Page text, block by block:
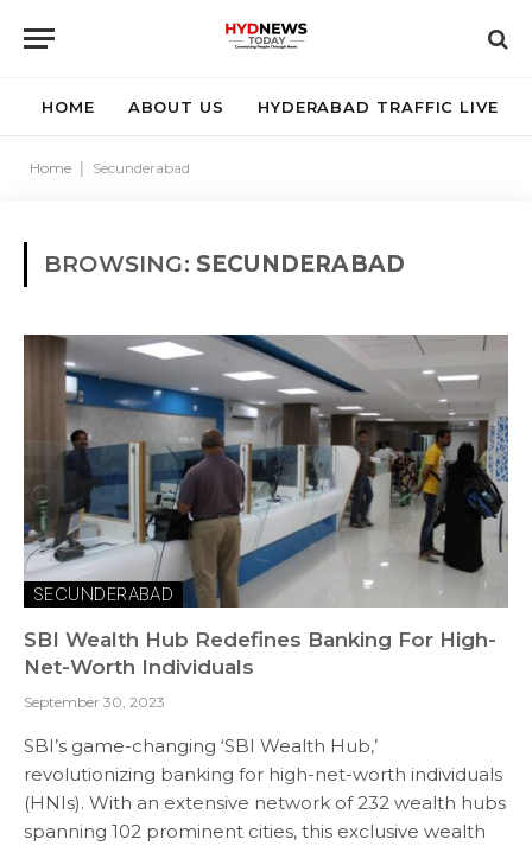
HOME ABOUT US HYDERABAD TRAFFIC LIVE
Home Secunderabad
BROWSING: SECUNDERABAD
SECUNDERABAD
SBI Wealth Hub Redefines Banking For High-
Net-Worth Individuals
September 30, 2023
SBI’s game-changing ‘SBI Wealth Hub,’
revolutionizing banking for high-net-worth individuals
(HNIs). With an extensive network of 232 wealth hubs
spanning 102 prominent cities, this exclusive wealth